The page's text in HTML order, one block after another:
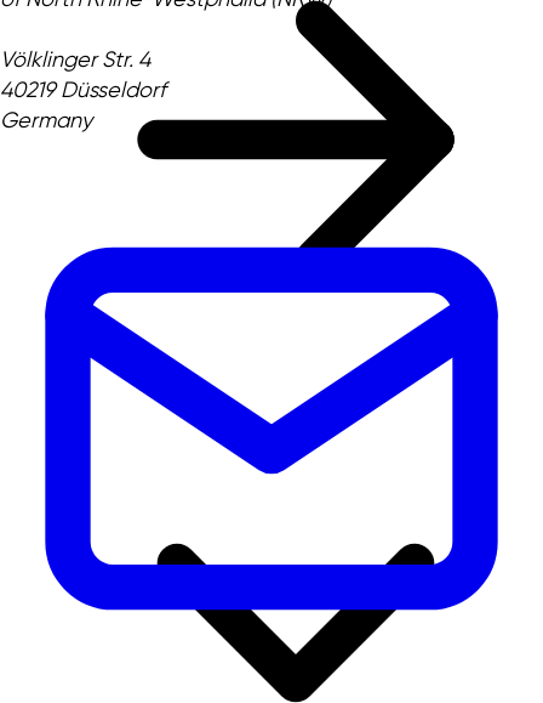
Völklinger Str. 4
40219 Düsseldorf
Germany